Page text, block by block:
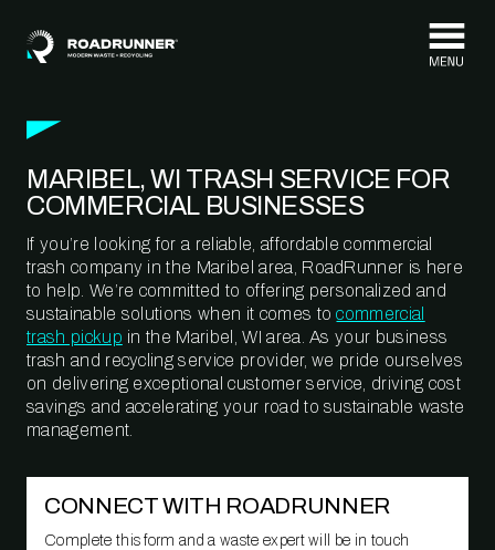
MARIBEL, WI TRASH SERVICE FOR
COMMERCIAL BUSINESSES
If you’re looking for a reliable, affordable commercial
trash company in the Maribel area, RoadRunner is here
to help. We’re committed to offering personalized and
sustainable solutions when it comes tocommercial
trash pickup in the Maribel, WI area. As your business
trash and recycling service provider, we pride ourselves
on delivering exceptional customer service, driving cost
savings and accelerating your road to sustainable waste
management.
CONNECT WITH ROADRUNNER
Complete this form and a waste expert will be in touch